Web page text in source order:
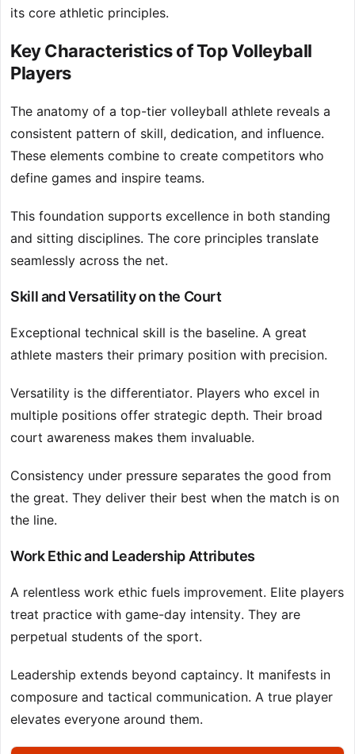
its core athletic principles.
Key Characteristics of Top Volleyball
Players
The anatomy of a top-tier volleyball athlete reveals a
consistent pattern of skill, dedication, and influence.
These elements combine to create competitors who
define games and inspire teams.
This foundation supports excellence in both standing
and sitting disciplines. The core principles translate
seamlessly across the net.
Skill and Versatility on the Court
Exceptional technical skill is the baseline. A great
athlete masters their primary position with precision.
Versatility is the differentiator. Players who excel in
multiple positions offer strategic depth. Their broad
court awareness makes them invaluable.
Consistency under pressure separates the good from
the great. They deliver their best when the match is on
the line.
Work Ethic and Leadership Attributes
A relentless work ethic fuels improvement. Elite players
treat practice with game-day intensity. They are
perpetual students of the sport.
Leadership extends beyond captaincy. It manifests in
composure and tactical communication. A true player
elevates everyone around them.